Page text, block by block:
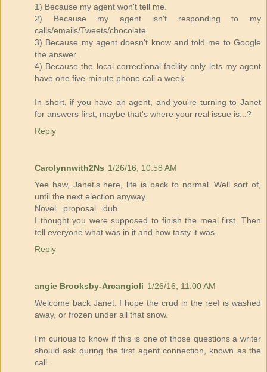
1) Because my agent won't tell me.
2) Because my agent isn't responding to my
calls/emails/Tweets/chocolate.
3) Because my agent doesn't know and told me to Google
the answer.
4) Because the local correctional facility only lets my agent
have one five-minute phone call a week.
In short, if you have an agent, and you're turning to Janet
for answers first, maybe that's where your real issue is...?
Reply
Carolynnwith2Ns 1/26/16, 10:58 AM
Yee haw, Janet's here, life is back to normal. Well sort of,
until the next election anyway.
Novel...proposal...duh.
I thought you were supposed to finish the meal first. Then
tell everyone what was in it and how tasty it was.
Reply
angie Brooksby-Arcangioli 1/26/16, 11:00 AM
Welcome back Janet. I hope the crud in the reef is washed
away, or frozen under all that snow.
I'm curious to know if this is one of those questions a writer
should ask during the first agent connection, known as the
call.